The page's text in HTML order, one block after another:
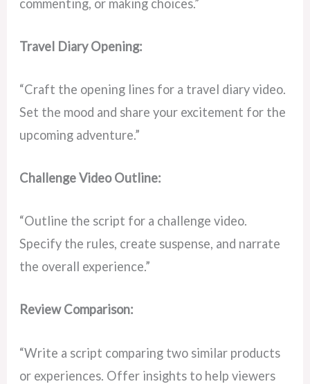
commenting, or making choices.”
Travel Diary Opening:
“Craft the opening lines for a travel diary video.
Set the mood and share your excitement for the
upcoming adventure.”
Challenge Video Outline:
“Outline the script for a challenge video.
Specify the rules, create suspense, and narrate
the overall experience.”
Review Comparison:
“Write a script comparing two similar products
or experiences. Offer insights to help viewers